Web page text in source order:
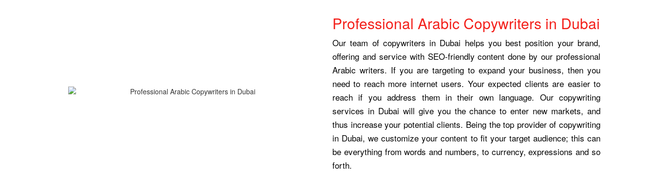
Professional Arabic Copywriters in Dubai
Our team of copywriters in Dubai helps you best position your brand,
offering and service with SEO-friendly content done by our professional
Arabic writers. If you are targeting to expand your business, then you
need to reach more internet users. Your expected clients are easier to
reach if you address them in their own language. Our copywriting
services in Dubai will give you the chance to enter new markets, and
thus increase your potential clients. Being the top provider of copywriting
in Dubai, we customize your content to fit your target audience; this can
be everything from words and numbers, to currency, expressions and so
forth.